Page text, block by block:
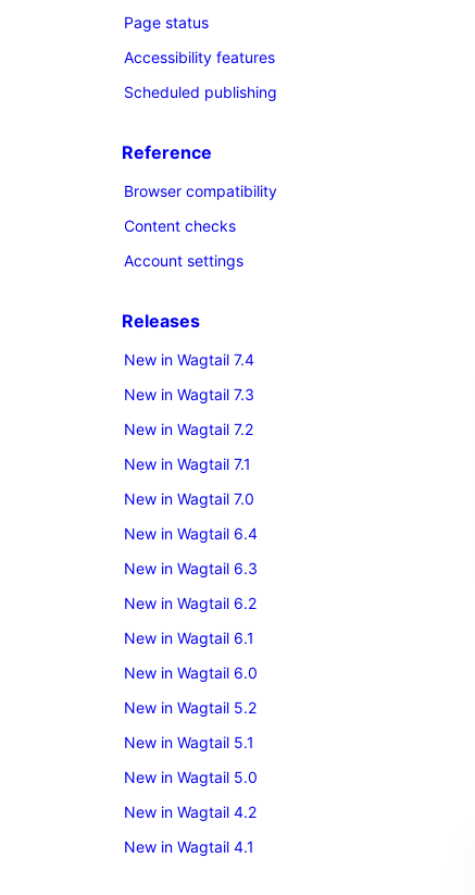
Page status
Accessibility features
Scheduled publishing
Reference
Browser compatibility
Content checks
Account settings
Releases
New in Wagtail 7.4
New in Wagtail 7.3
New in Wagtail 7.2
New in Wagtail 7.1
New in Wagtail 7.0
New in Wagtail 6.4
New in Wagtail 6.3
New in Wagtail 6.2
New in Wagtail 6.1
New in Wagtail 6.0
New in Wagtail 5.2
New in Wagtail 5.1
New in Wagtail 5.0
New in Wagtail 4.2
New in Wagtail 4.1